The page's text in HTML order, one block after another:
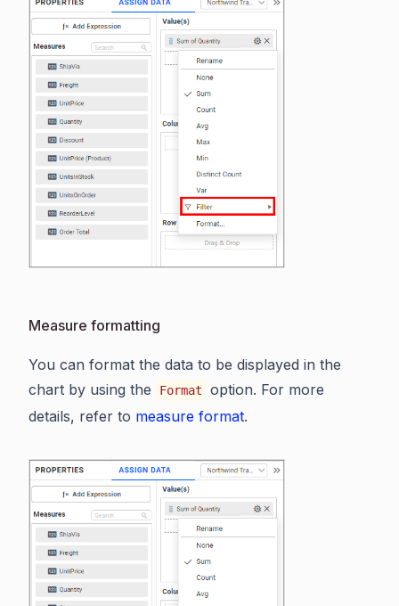
Measure formatting
You can format the data to be displayed in the
chart by using the
Format
option. For more
details, refer to measure format.